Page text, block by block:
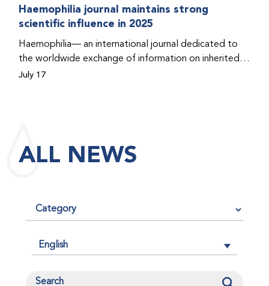
Haemophilia journal maintains strong
scientific influence in 2025
Haemophilia— an international journal dedicated to
the worldwide exchange of information on inherited
bleeding disorders and their comprehensive care—has
average, articles published in a journal are cited by
other researchers, serving as an indicator of the
July 17
ALL NEWS
English